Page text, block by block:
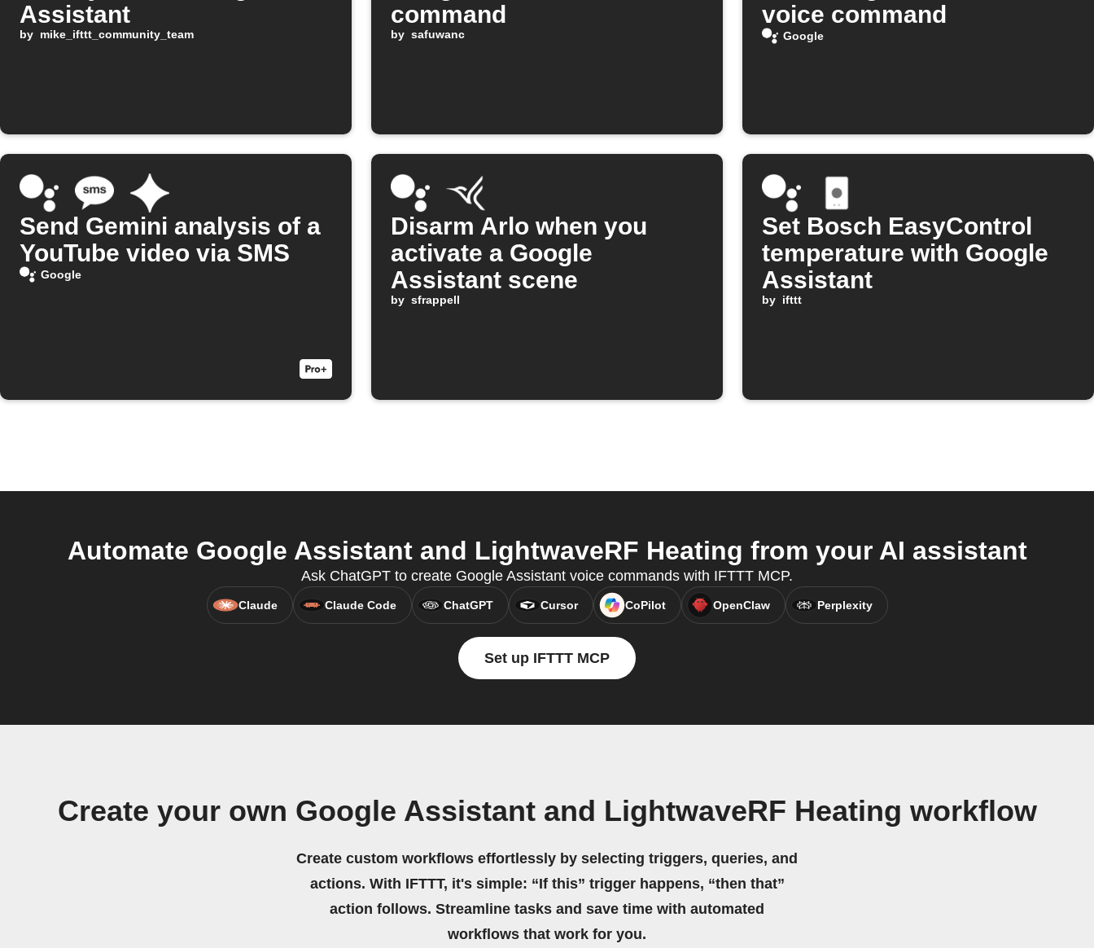
Assistant
by mike_ifttt_community_team
command
by safuwanc
voice command
Google
Send Gemini analysis of a
YouTube video via SMS
Google
Disarm Arlo when you
activate a Google
Assistant scene
by sfrappell
Set Bosch EasyControl
temperature with Google
Assistant
by ifttt
Automate Google Assistant and LightwaveRF Heating from your AI assistant
Ask ChatGPT to create Google Assistant voice commands with IFTTT MCP.
Claude Claude Code ChatGPT Cursor CoPilot OpenClaw Perplexity
Set up IFTTT MCP
Create your own Google Assistant and LightwaveRF Heating workflow
Create custom workflows effortlessly by selecting triggers, queries, and
actions. With IFTTT, it's simple: “If this” trigger happens, “then that”
action follows. Streamline tasks and save time with automated
workflows that work for you.